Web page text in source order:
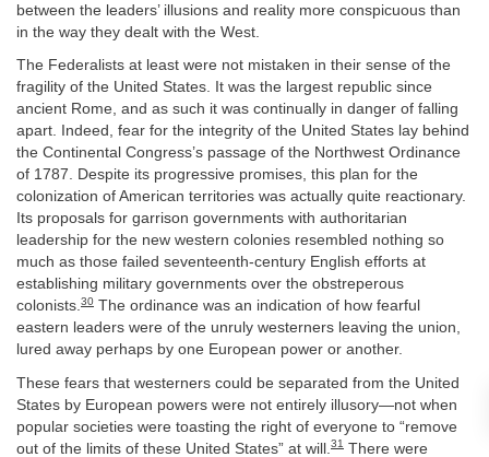
between the leaders’ illusions and reality more conspicuous than
in the way they dealt with the West.
The Federalists at least were not mistaken in their sense of the
fragility of the United States. It was the largest republic since
ancient Rome, and as such it was continually in danger of falling
apart. Indeed, fear for the integrity of the United States lay behind
the Continental Congress’s passage of the Northwest Ordinance
of 1787. Despite its progressive promises, this plan for the
colonization of American territories was actually quite reactionary.
Its proposals for garrison governments with authoritarian
leadership for the new western colonies resembled nothing so
much as those failed seventeenth-century English efforts at
establishing military governments over the obstreperous
colonists.30 The ordinance was an indication of how fearful
eastern leaders were of the unruly westerners leaving the union,
lured away perhaps by one European power or another.
These fears that westerners could be separated from the United
States by European powers were not entirely illusory—not when
popular societies were toasting the right of everyone to “remove
out of the limits of these United States” at will. 31 There were